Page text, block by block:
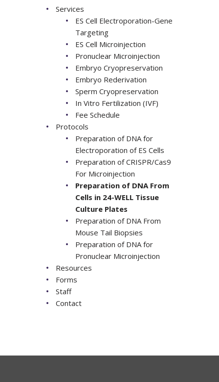
Services
ES Cell Electroporation-Gene
Targeting
ES Cell Microinjection
Pronuclear Microinjection
Embryo Cryopreservation
Embryo Rederivation
Sperm Cryopreservation
In Vitro Fertilization (IVF)
Fee Schedule
Protocols
Preparation of DNA for
Electroporation of ES Cells
Preparation of CRISPR/Cas9
For Microinjection
Preparation of DNA From
Cells in 24-WELL Tissue
Culture Plates
Preparation of DNA From
Mouse Tail Biopsies
Preparation of DNA for
Pronuclear Microinjection
Resources
Forms
Staff
Contact